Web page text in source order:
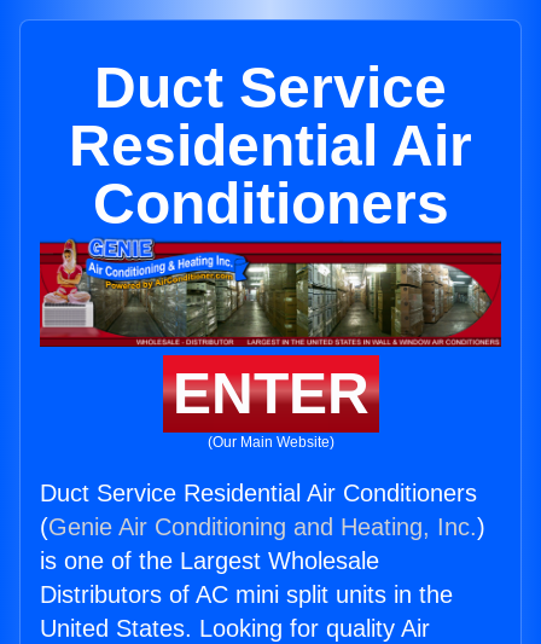
Duct Service
Residential Air
Conditioners
ENTER
(Our Main Website)
Duct Service Residential Air Conditioners
(Genie Air Conditioning and Heating, Inc.)
is one of the Largest Wholesale
Distributors of AC mini split units in the
United States. Looking for quality Air